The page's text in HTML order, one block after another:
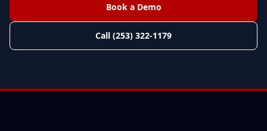
Book a Demo
Call (253) 322-1179